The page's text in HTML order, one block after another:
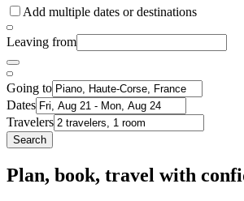
Add multiple dates or destinations
Leaving from
Going to
Dates
Travelers
Search
Plan, book, travel with